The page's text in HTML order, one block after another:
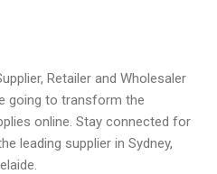
Retailer and Wholesaler
going to transform the
online. Stay connected for
leading supplier in Sydney,